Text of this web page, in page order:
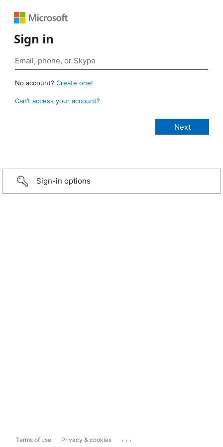
Sign in
No account? Create one!
Can’t access your account?
Sign-in options
Terms of use Privacy & cookies ...